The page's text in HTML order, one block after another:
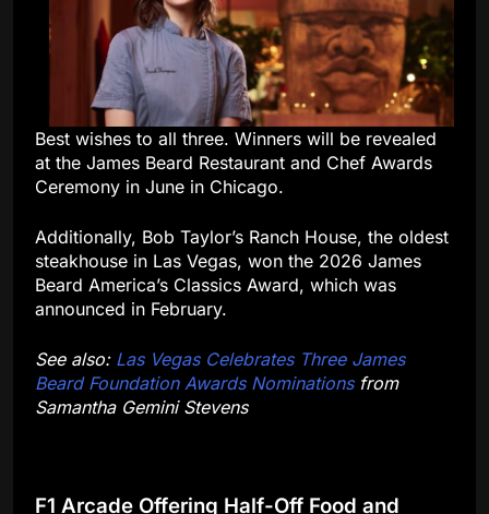
Best wishes to all three. Winners will be revealed
at the James Beard Restaurant and Chef Awards
Ceremony in June in Chicago.
Additionally, Bob Taylor’s Ranch House, the oldest
steakhouse in Las Vegas, won the 2026 James
Beard America’s Classics Award, which was
announced in February.
See also: Las Vegas Celebrates Three James
Beard Foundation Awards Nominationsfrom
Samantha Gemini Stevens
F1 Arcade Offering Half-Off Food and